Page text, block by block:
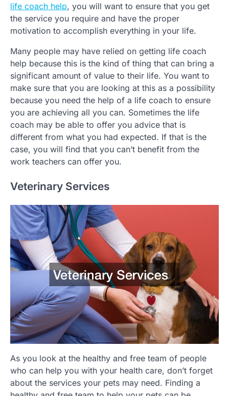
life coach help, you will want to ensure that you get
the service you require and have the proper
motivation to accomplish everything in your life.
Many people may have relied on getting life coach
help because this is the kind of thing that can bring a
significant amount of value to their life. You want to
make sure that you are looking at this as a possibility
because you need the help of a life coach to ensure
you are achieving all you can. Sometimes the life
coach may be able to offer you advice that is
different from what you had expected. If that is the
case, you will find that you can’t benefit from the
work teachers can offer you.
Veterinary Services
As you look at the healthy and free team of people
who can help you with your health care, don’t forget
about the services your pets may need. Finding a